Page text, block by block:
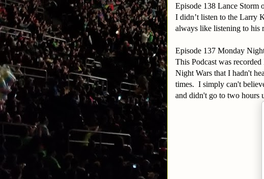
Episode 138 Lance
I didn’t listen to the Larry
always like listening to his
Episode 137 Monday
This Podcast was
Night Wars that I hadn't
times. I simply can't
and didn't go to two hours